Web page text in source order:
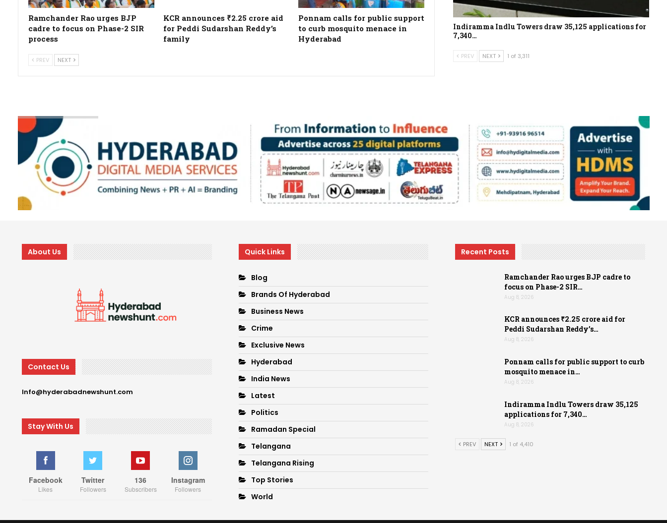
Ramchander Rao urges BJP
cadre to focus on Phase-2 SIR
process
KCR announces ₹2.25 crore aid
for Peddi Sudarshan Reddy’s
family
Ponnam calls for public support
to curb mosquito menace in
Hyderabad
PREV NEXT
Indiramma Indlu Towers draw 35,125 applications for
7,340…
PREV NEXT 1 of 3,311
About Us
Contact Us
Info@hyderabadnewshunt.com
Stay With Us
Facebook
Likes
Twitter
Followers
136
Subscribers
Instagram
Followers
Quick Links
Blog
Brands Of Hyderabad
Business News
Crime
Exclusive News
Hyderabad
India News
Latest
Politics
Ramadan Special
Telangana
Telangana Rising
Top Stories
World
Recent Posts
Ramchander Rao urges BJP cadre to
focus on Phase-2 SIR…
Aug 8, 2026
KCR announces ₹2.25 crore aid for
Peddi Sudarshan Reddy’s…
Aug 8, 2026
Ponnam calls for public support to curb
mosquito menace in…
Aug 8, 2026
Indiramma Indlu Towers draw 35,125
applications for 7,340…
Aug 8, 2026
PREV NEXT 1 of 4,410